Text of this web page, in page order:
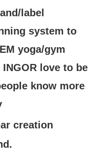
label
system to
yoga/gym
love to be
know more
creation